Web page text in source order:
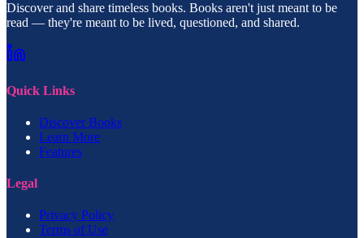
Discover and share timeless books. Books aren't just meant to be
read — they're meant to be lived, questioned, and shared.
Quick Links
Discover Books
Learn More
Features
Legal
Privacy Policy
Terms of Use